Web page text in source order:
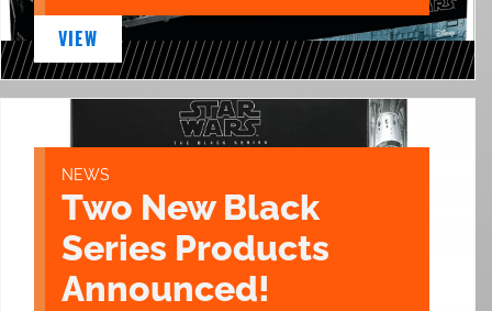
VIEW
NEWS
Two New Black
Series Products
Announced!